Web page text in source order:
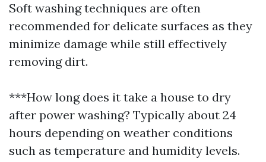
Soft washing techniques are often
recommended for delicate surfaces as they
minimize damage while still effectively
removing dirt.
***How long does it take a house to dry
after power washing? Typically about 24
hours depending on weather conditions
such as temperature and humidity levels.